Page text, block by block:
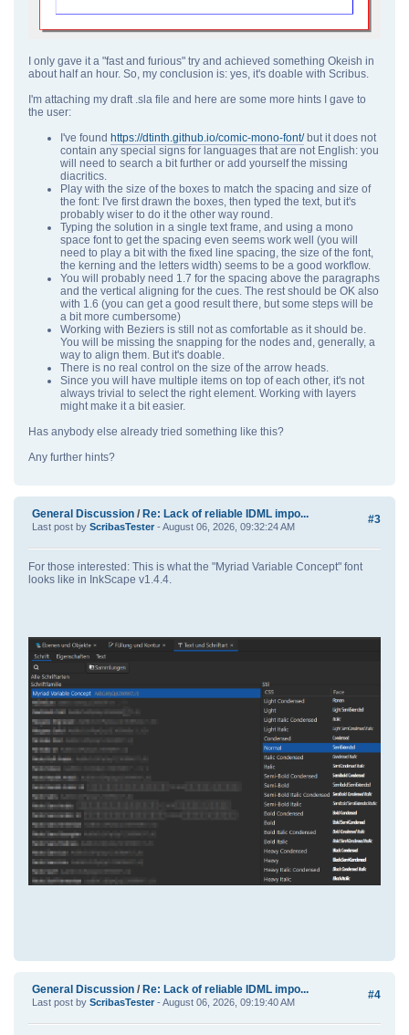
I only gave it a "fast and furious" try and achieved something Okeish in
about half an hour. So, my conclusion is: yes, it's doable with Scribus.
I'm attaching my draft .sla file and here are some more hints I gave to
the user:
I've found https://dtinth.github.io/comic-mono-font/but it does not
contain any special signs for languages that are not English: you
will need to search a bit further or add yourself the missing
diacritics.
Play with the size of the boxes to match the spacing and size of
the font: I've first drawn the boxes, then typed the text, but it's
probably wiser to do it the other way round.
Typing the solution in a single text frame, and using a mono
space font to get the spacing even seems work well (you will
need to play a bit with the fixed line spacing, the size of the font,
the kerning and the letters width) seems to be a good workflow.
You will probably need 1.7 for the spacing above the paragraphs
and the vertical aligning for the cues. The rest should be OK also
with 1.6 (you can get a good result there, but some steps will be
a bit more cumbersome)
Working with Beziers is still not as comfortable as it should be.
You will be missing the snapping for the nodes and, generally, a
way to align them. But it's doable.
There is no real control on the size of the arrow heads.
Since you will have multiple items on top of each other, it's not
always trivial to select the right element. Working with layers
might make it a bit easier.
Has anybody else already tried something like this?
Any further hints?
#3
General Discussion / Re: Lack of reliable IDML impo...
Last post by ScribasTester - August 06, 2026, 09:32:24 AM
For those interested: This is what the "Myriad Variable Concept" font
looks like in InkScape v1.4.4.
#4
General Discussion / Re: Lack of reliable IDML impo...
Last post by ScribasTester - August 06, 2026, 09:19:40 AM